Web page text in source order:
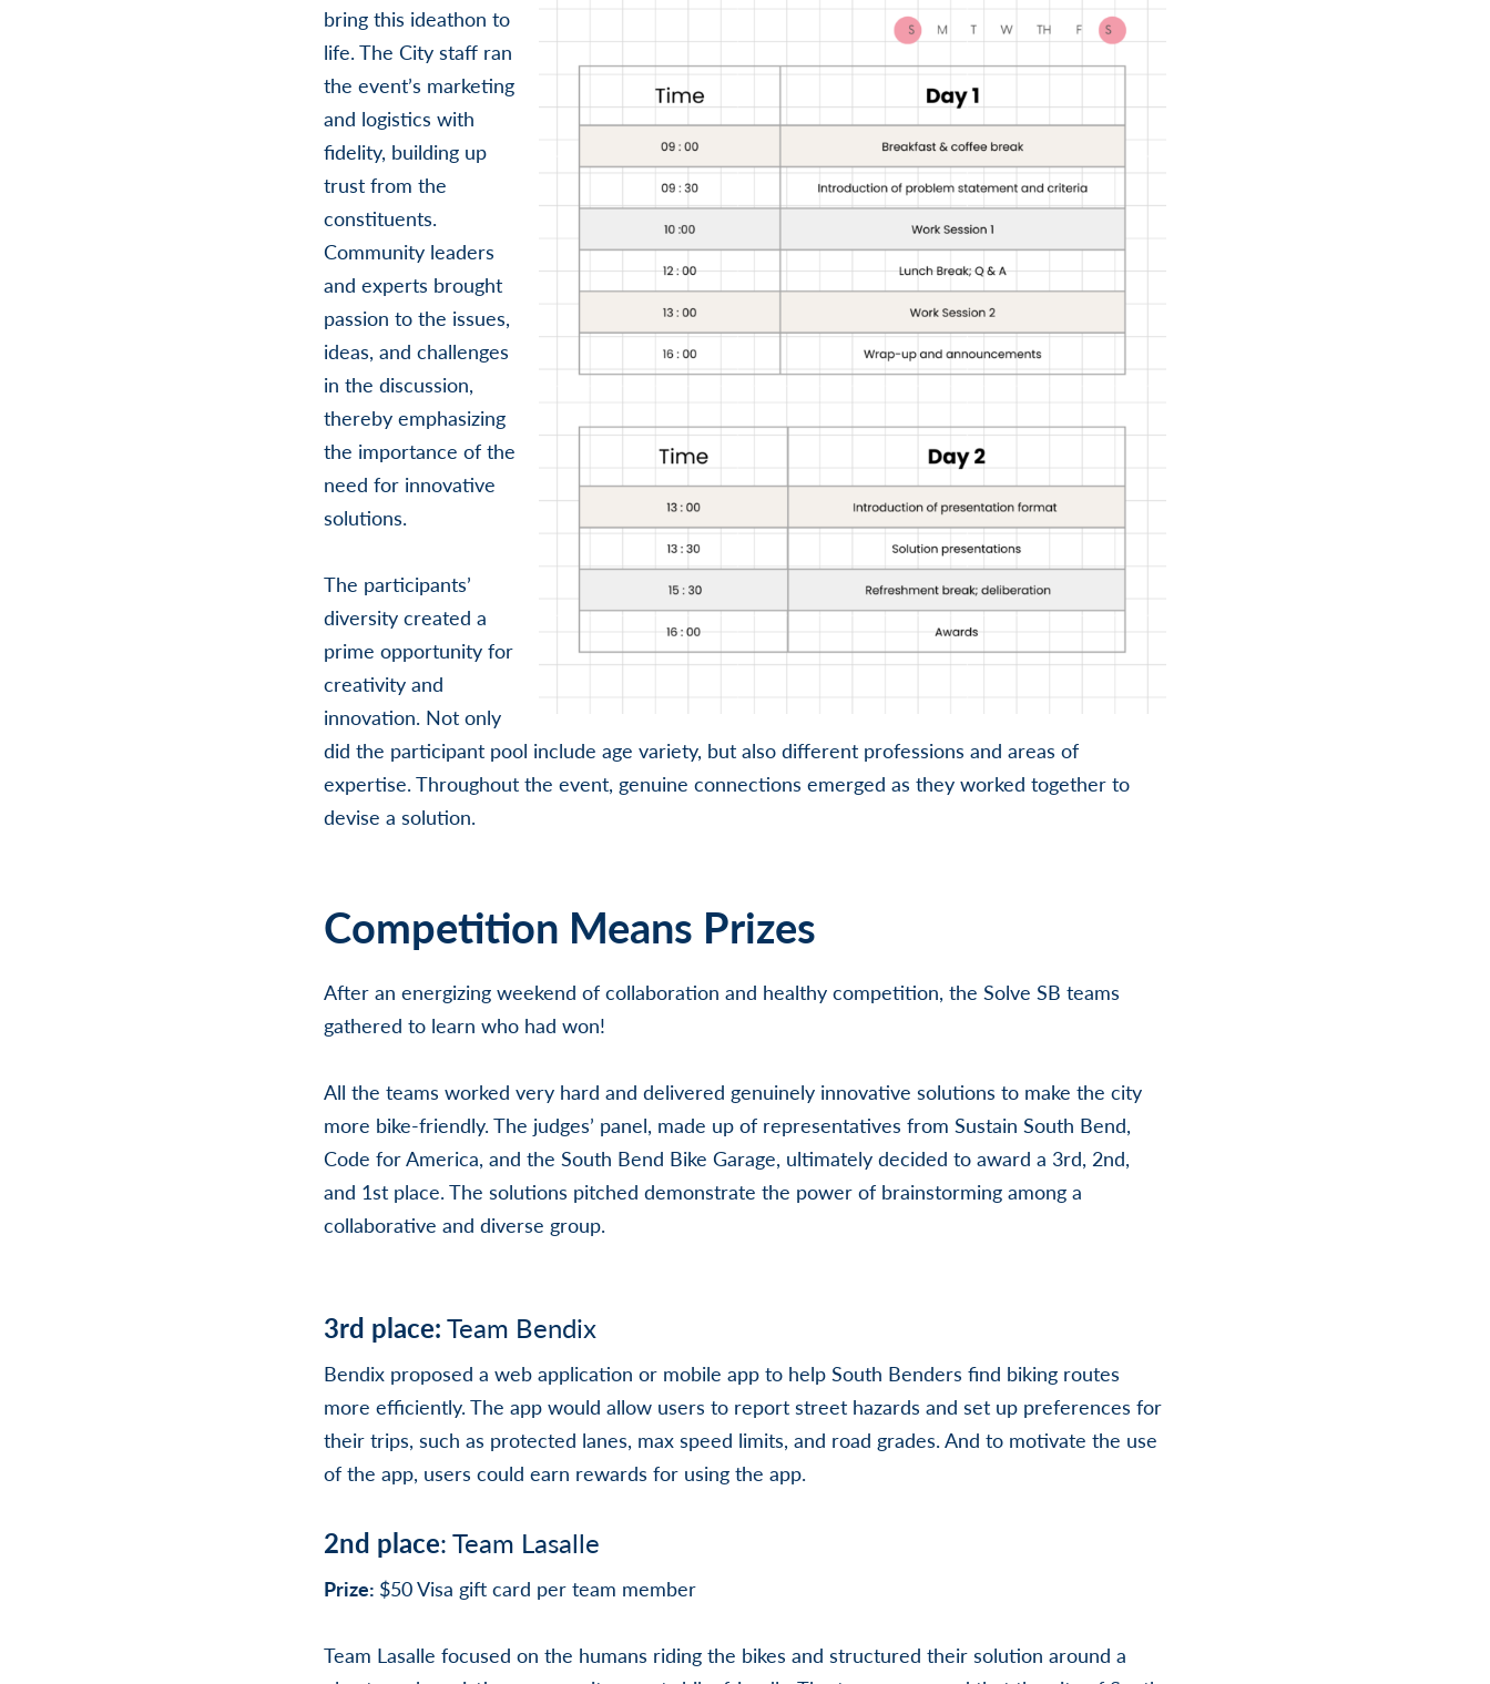
bring this ideathon to
life. The City staff ran
the event’s marketing
and logistics with
fidelity, building up
trust from the
constituents.
Community leaders
and experts brought
passion to the issues,
ideas, and challenges
in the discussion,
thereby emphasizing
the importance of the
need for innovative
solutions.
The participants’
diversity created a
prime opportunity for
creativity and
innovation. Not only
did the participant pool include age variety, but also different professions and areas of
expertise. Throughout the event, genuine connections emerged as they worked together to
devise a solution.
Competition Means Prizes
After an energizing weekend of collaboration and healthy competition, the Solve SB teams
gathered to learn who had won!
All the teams worked very hard and delivered genuinely innovative solutions to make the city
more bike-friendly. The judges’ panel, made up of representatives from Sustain South Bend,
Code for America, and the South Bend Bike Garage, ultimately decided to award a 3rd, 2nd,
and 1st place. The solutions pitched demonstrate the power of brainstorming among a
collaborative and diverse group.
3rd place:Team Bendix
Bendix proposed a web application or mobile app to help South Benders find biking routes
more efficiently. The app would allow users to report street hazards and set up preferences for
their trips, such as protected lanes, max speed limits, and road grades. And to motivate the use
of the app, users could earn rewards for using the app.
2nd place: Team Lasalle
Prize: $50 Visa gift card per team member
Team Lasalle focused on the humans riding the bikes and structured their solution around a